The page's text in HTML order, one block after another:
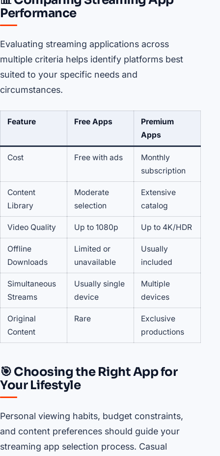
Performance
Evaluating streaming applications across
multiple criteria helps identify platforms best
suited to your specific needs and
circumstances.
Feature Free Apps
Premium
Apps
Cost Free with ads
Monthly
subscription
Content
Library
Moderate
selection
Extensive
catalog
Video Quality Up to 1080p Up to 4K/HDR
Offline
Downloads
Limited or
unavailable
Usually
included
Simultaneous
Streams
Usually single
device
Multiple
devices
Original
Content
Rare
Exclusive
productions
🎯 Choosing the Right App for
Your Lifestyle
Personal viewing habits, budget constraints,
and content preferences should guide your
streaming app selection process. Casual